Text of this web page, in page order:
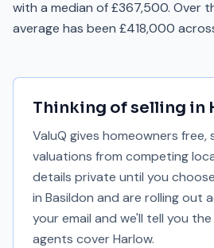
with a median of £367,500. Over
average has been £418,000
Thinking of selling in
ValuQ gives homeowners
valuations from competing
details private until you
in Basildon and are rolling out
your email and we'll tell you
agents coverHarlow.